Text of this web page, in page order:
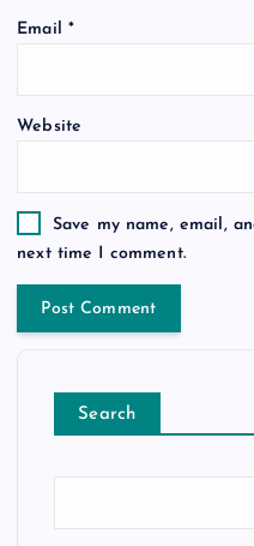
Email *
Website
Save my name, email,
next time I comment.
Search